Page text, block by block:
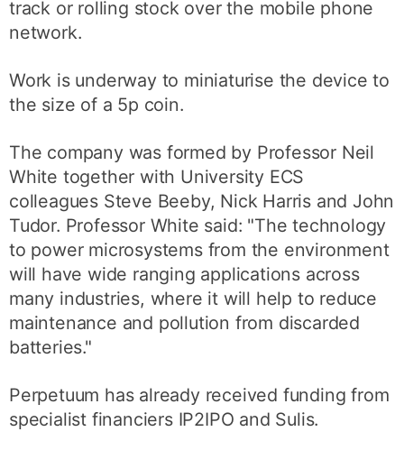
track or rolling stock over the mobile phone
network.
Work is underway to miniaturise the device to
the size of a 5p coin.
The company was formed by Professor Neil
White together with University ECS
colleagues Steve Beeby, Nick Harris and John
Tudor. Professor White said: "The technology
to power microsystems from the environment
will have wide ranging applications across
many industries, where it will help to reduce
maintenance and pollution from discarded
batteries."
Perpetuum has already received funding from
specialist financiers IP2IPO and Sulis.